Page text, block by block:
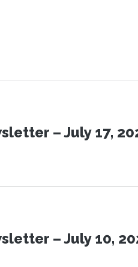
– July 17,
– July 10,